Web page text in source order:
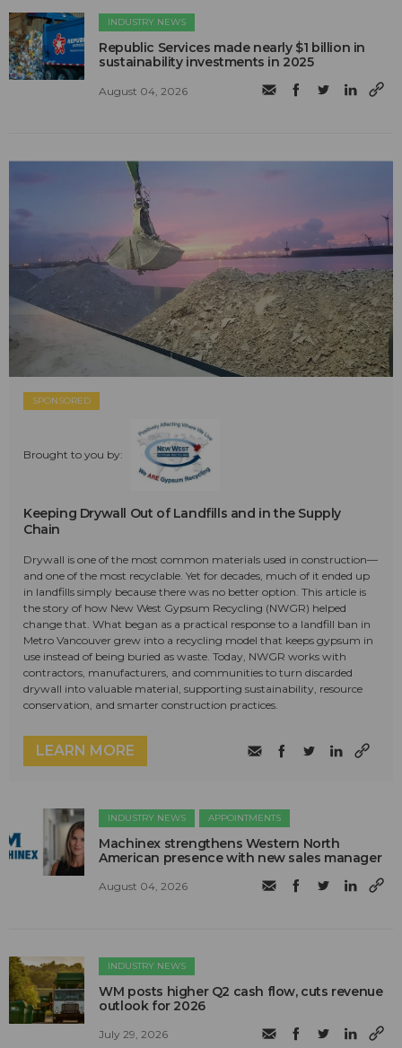
INDUSTRY NEWS
Republic Services made nearly $1 billion in
sustainability investments in 2025
August 04, 2026
SPONSORED
Brought to you by:
Keeping Drywall Out of Landfills and in the Supply
Chain
Drywall is one of the most common materials used in construction—
and one of the most recyclable. Yet for decades, much of it ended up
in landfills simply because there was no better option. This article is
the story of how New West Gypsum Recycling (NWGR) helped
change that. What began as a practical response to a landfill ban in
Metro Vancouver grew into a recycling model that keeps gypsum in
use instead of being buried as waste. Today, NWGR works with
contractors, manufacturers, and communities to turn discarded
drywall into valuable material, supporting sustainability, resource
conservation, and smarter construction practices.
LEARN MORE
INDUSTRY NEWS APPOINTMENTS
Machinex strengthens Western North
American presence with new sales manager
August 04, 2026
INDUSTRY NEWS
WM posts higher Q2 cash flow, cuts revenue
outlook for 2026
July 29, 2026